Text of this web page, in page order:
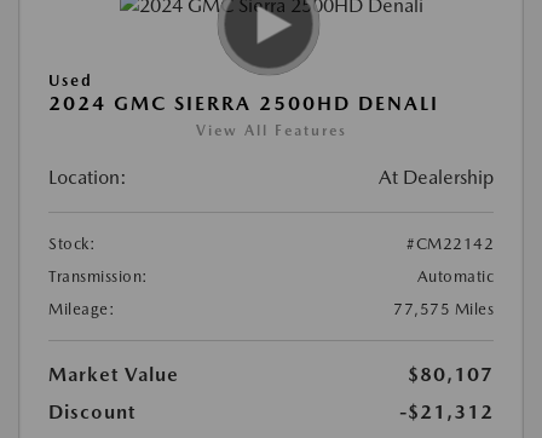
Used
2024 GMC SIERRA 2500HD DENALI
View All Features
Location: At Dealership
Stock:
#CM22142
Transmission:
Automatic
Mileage:
77,575 Miles
Market Value
$80,107
Discount
-$21,312